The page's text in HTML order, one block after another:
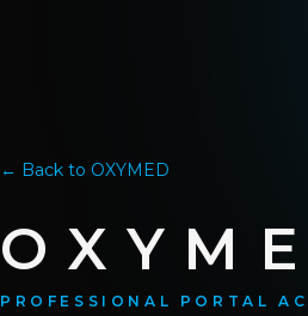
← Back to OXYMED
PROFESSIONAL PORTAL